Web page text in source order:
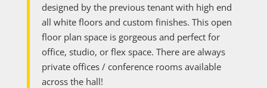
designed by the previous tenant with high end
all white floors and custom finishes. This open
floor plan space is gorgeous and perfect for
office, studio, or flex space. There are always
private offices / conference rooms available
across the hall!